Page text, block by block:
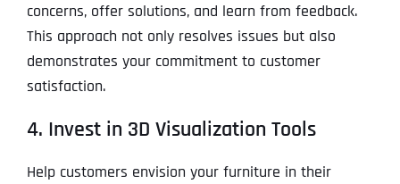
concerns, offer solutions, and learn from feedback.
This approach not only resolves issues but also
demonstrates your commitment to customer
satisfaction.
4. Invest in 3D Visualization Tools
Help customers envision your furniture in their